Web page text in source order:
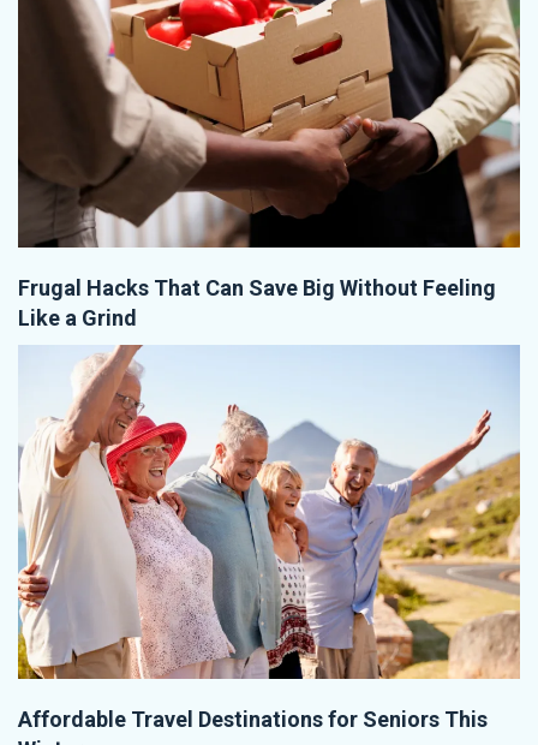
Frugal Hacks That Can Save Big Without Feeling
Like a Grind
Affordable Travel Destinations for Seniors This